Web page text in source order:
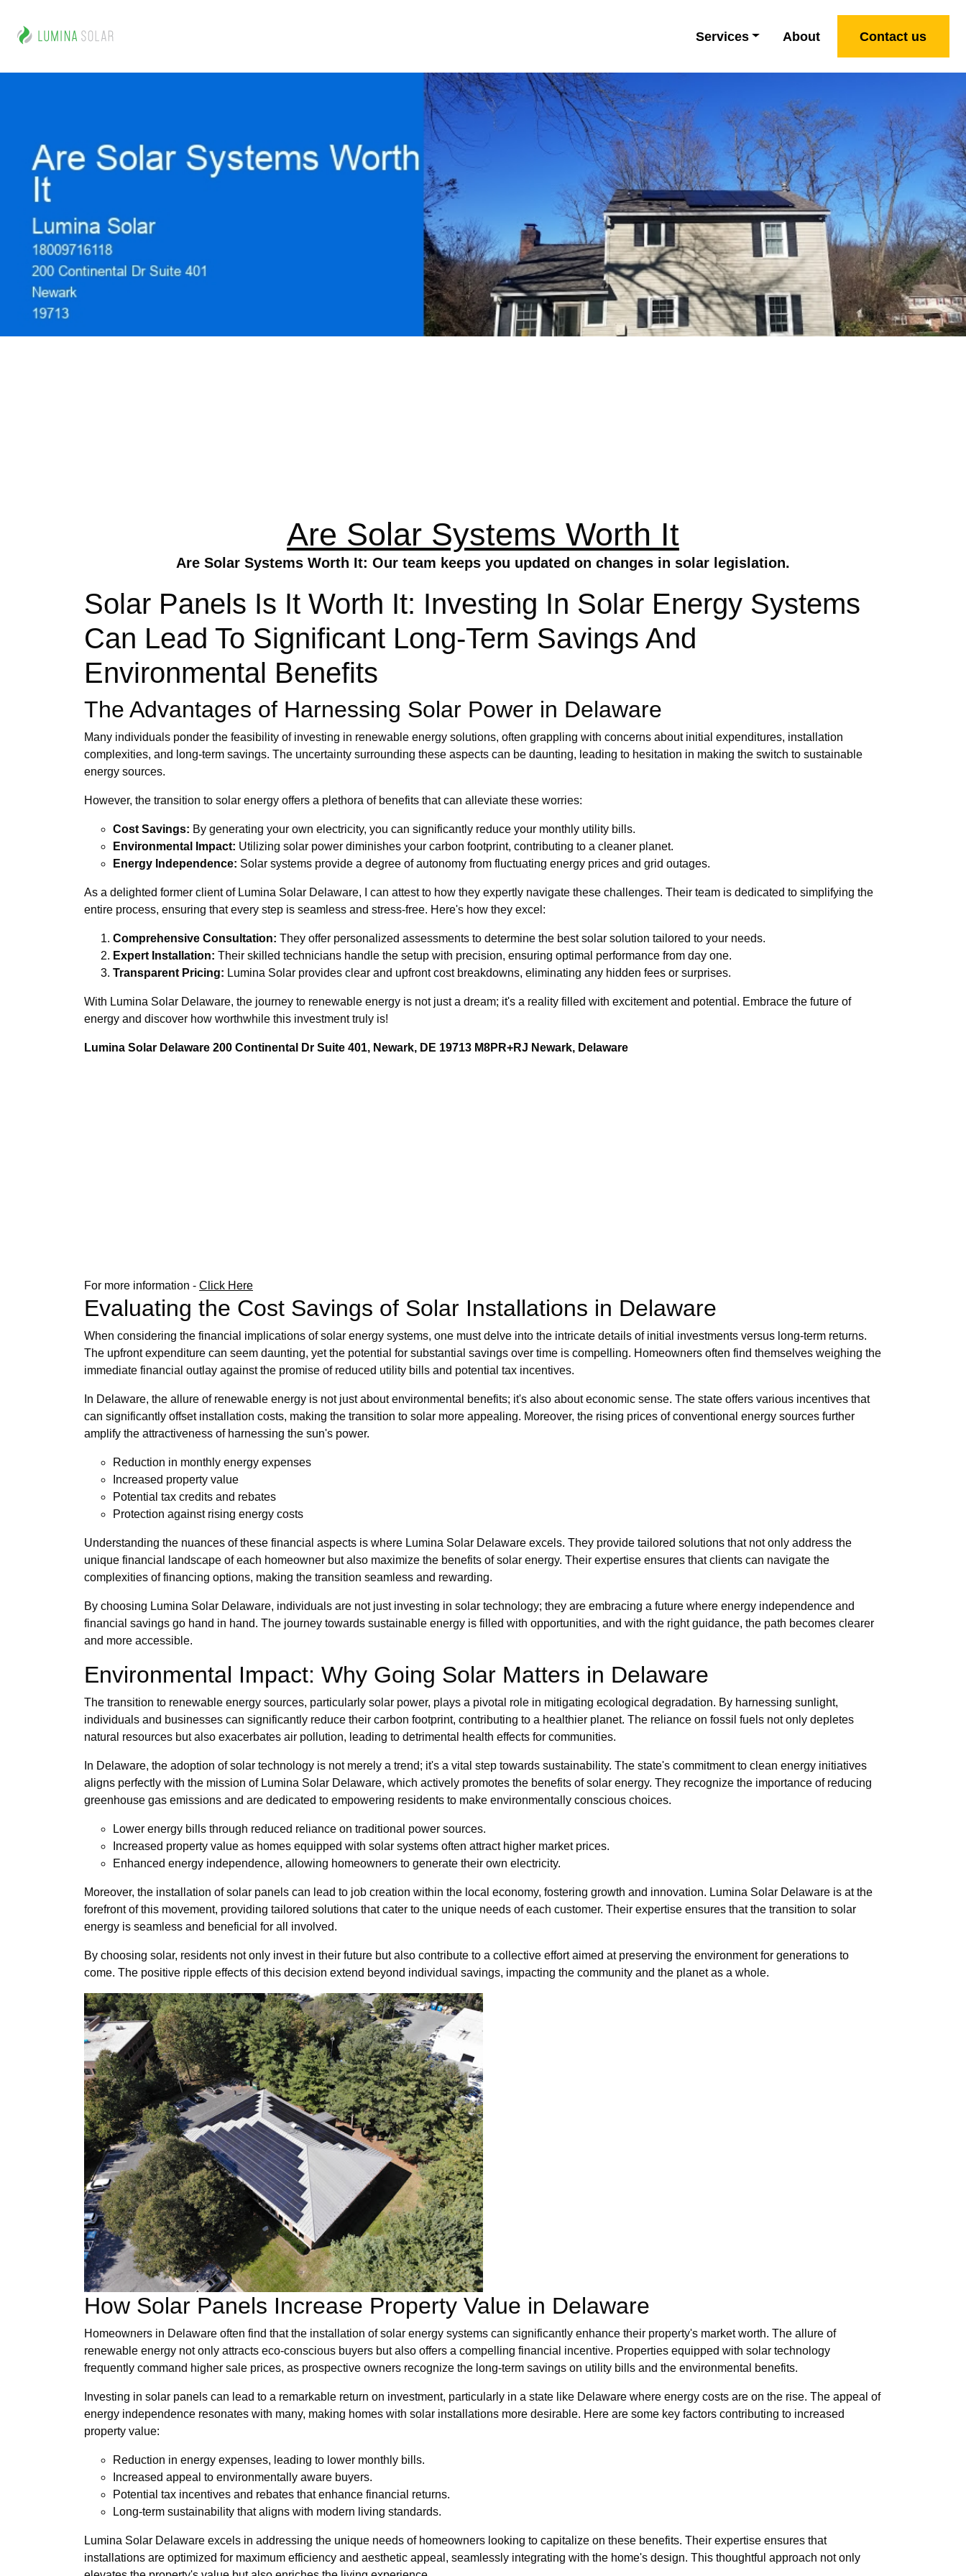
Services About Contact us
Are Solar Systems Worth It
Are Solar Systems Worth It: Our team keeps you updated on changes in solar legislation.
Solar Panels Is It Worth It: Investing In Solar Energy Systems
Can Lead To Significant Long-Term Savings And
Environmental Benefits
The Advantages of Harnessing Solar Power in Delaware
Many individuals ponder the feasibility of investing in renewable energy solutions, often grappling with concerns about initial expenditures, installation
complexities, and long-term savings. The uncertainty surrounding these aspects can be daunting, leading to hesitation in making the switch to sustainable
energy sources.
However, the transition to solar energy offers a plethora of benefits that can alleviate these worries:
Cost Savings: By generating your own electricity, you can significantly reduce your monthly utility bills.
Environmental Impact: Utilizing solar power diminishes your carbon footprint, contributing to a cleaner planet.
Energy Independence: Solar systems provide a degree of autonomy from fluctuating energy prices and grid outages.
As a delighted former client of Lumina Solar Delaware, I can attest to how they expertly navigate these challenges. Their team is dedicated to simplifying the
entire process, ensuring that every step is seamless and stress-free. Here's how they excel:
Comprehensive Consultation: They offer personalized assessments to determine the best solar solution tailored to your needs.
Expert Installation: Their skilled technicians handle the setup with precision, ensuring optimal performance from day one.
Transparent Pricing: Lumina Solar provides clear and upfront cost breakdowns, eliminating any hidden fees or surprises.
With Lumina Solar Delaware, the journey to renewable energy is not just a dream; it's a reality filled with excitement and potential. Embrace the future of
energy and discover how worthwhile this investment truly is!
Lumina Solar Delaware 200 Continental Dr Suite 401, Newark, DE 19713 M8PR+RJ Newark, Delaware
For more information - Click Here
Evaluating the Cost Savings of Solar Installations in Delaware
When considering the financial implications of solar energy systems, one must delve into the intricate details of initial investments versus long-term returns.
The upfront expenditure can seem daunting, yet the potential for substantial savings over time is compelling. Homeowners often find themselves weighing the
immediate financial outlay against the promise of reduced utility bills and potential tax incentives.
In Delaware, the allure of renewable energy is not just about environmental benefits; it's also about economic sense. The state offers various incentives that
can significantly offset installation costs, making the transition to solar more appealing. Moreover, the rising prices of conventional energy sources further
amplify the attractiveness of harnessing the sun's power.
Reduction in monthly energy expenses
Increased property value
Potential tax credits and rebates
Protection against rising energy costs
Understanding the nuances of these financial aspects is where Lumina Solar Delaware excels. They provide tailored solutions that not only address the
unique financial landscape of each homeowner but also maximize the benefits of solar energy. Their expertise ensures that clients can navigate the
complexities of financing options, making the transition seamless and rewarding.
By choosing Lumina Solar Delaware, individuals are not just investing in solar technology; they are embracing a future where energy independence and
financial savings go hand in hand. The journey towards sustainable energy is filled with opportunities, and with the right guidance, the path becomes clearer
and more accessible.
Environmental Impact: Why Going Solar Matters in Delaware
The transition to renewable energy sources, particularly solar power, plays a pivotal role in mitigating ecological degradation. By harnessing sunlight,
individuals and businesses can significantly reduce their carbon footprint, contributing to a healthier planet. The reliance on fossil fuels not only depletes
natural resources but also exacerbates air pollution, leading to detrimental health effects for communities.
In Delaware, the adoption of solar technology is not merely a trend; it's a vital step towards sustainability. The state's commitment to clean energy initiatives
aligns perfectly with the mission of Lumina Solar Delaware, which actively promotes the benefits of solar energy. They recognize the importance of reducing
greenhouse gas emissions and are dedicated to empowering residents to make environmentally conscious choices.
Lower energy bills through reduced reliance on traditional power sources.
Increased property value as homes equipped with solar systems often attract higher market prices.
Enhanced energy independence, allowing homeowners to generate their own electricity.
Moreover, the installation of solar panels can lead to job creation within the local economy, fostering growth and innovation. Lumina Solar Delaware is at the
forefront of this movement, providing tailored solutions that cater to the unique needs of each customer. Their expertise ensures that the transition to solar
energy is seamless and beneficial for all involved.
By choosing solar, residents not only invest in their future but also contribute to a collective effort aimed at preserving the environment for generations to
come. The positive ripple effects of this decision extend beyond individual savings, impacting the community and the planet as a whole.
How Solar Panels Increase Property Value in Delaware
Homeowners in Delaware often find that the installation of solar energy systems can significantly enhance their property's market worth. The allure of
renewable energy not only attracts eco-conscious buyers but also offers a compelling financial incentive. Properties equipped with solar technology
frequently command higher sale prices, as prospective owners recognize the long-term savings on utility bills and the environmental benefits.
Investing in solar panels can lead to a remarkable return on investment, particularly in a state like Delaware where energy costs are on the rise. The appeal of
energy independence resonates with many, making homes with solar installations more desirable. Here are some key factors contributing to increased
property value:
Reduction in energy expenses, leading to lower monthly bills.
Increased appeal to environmentally aware buyers.
Potential tax incentives and rebates that enhance financial returns.
Long-term sustainability that aligns with modern living standards.
Lumina Solar Delaware excels in addressing the unique needs of homeowners looking to capitalize on these benefits. Their expertise ensures that
installations are optimized for maximum efficiency and aesthetic appeal, seamlessly integrating with the home's design. This thoughtful approach not only